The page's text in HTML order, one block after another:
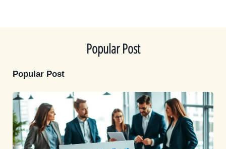
Popular Post
Popular Post
Top
5
Patreon
Alternatives
for